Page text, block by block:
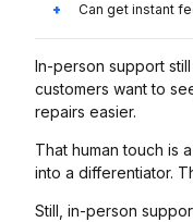
Can get instant
In-person support
customers want to
repairs easier.
That human touch is
into a differentiator.
Still, in-person